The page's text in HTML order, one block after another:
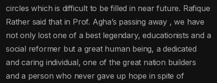
circles which is difficult to be filled in near future. Rafique
Rather said that in Prof. Agha’s passing away , we have
not only lost one of a best legendary, educationists and a
social reformer but a great human being, a dedicated
and caring individual, one of the great nation builders
and a person who never gave up hope in spite of